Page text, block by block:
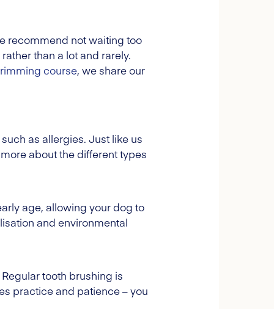
recommend not waiting too
than a lot and rarely.
course, we share our
as allergies. Just like us
about the different types
age, allowing your dog to
and environmental
tooth brushing is
practice and patience – you